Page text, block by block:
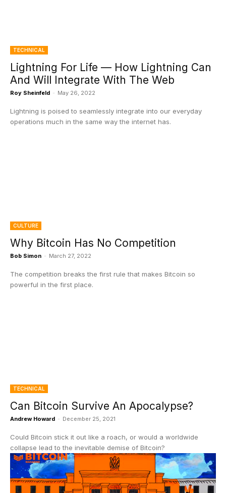
TECHNICAL
Lightning For Life — How Lightning Can
And Will Integrate With The Web
Roy Sheinfeld - May 26, 2022
Lightning is poised to seamlessly integrate into our everyday
operations much in the same way the internet has.
CULTURE
Why Bitcoin Has No Competition
Bob Simon - March 27, 2022
The competition breaks the first rule that makes Bitcoin so
powerful in the first place.
TECHNICAL
Can Bitcoin Survive An Apocalypse?
Andrew Howard - December 25, 2021
Could Bitcoin stick it out like a roach, or would a worldwide
collapse lead to the inevitable demise of Bitcoin?